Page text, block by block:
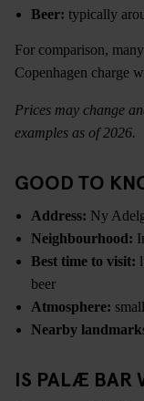
Beer: typically
For comparison,
Copenhagen charge
Prices may change
examples as of 2026.
GOOD TO
Address: Ny
Neighbourhood:
Best time to visit:
beer
Atmosphere:
Nearby
IS PALÆ BAR